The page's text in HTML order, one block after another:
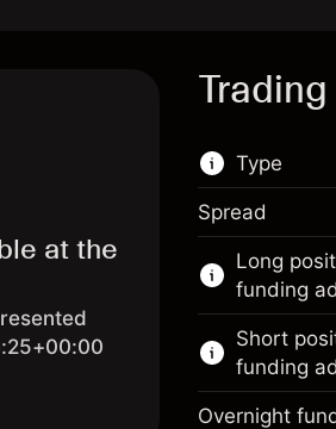
at the
Type
This
trading.
Learn
CFDs
Spread
Long
funding
Short
funding
Overnight